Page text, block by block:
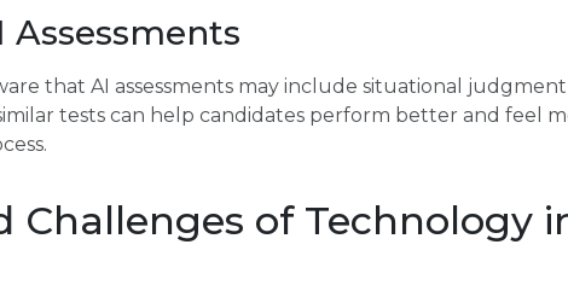
Assessments
that AI assessments may include situational
tests can help candidates perform better and feel
Challenges of Technology